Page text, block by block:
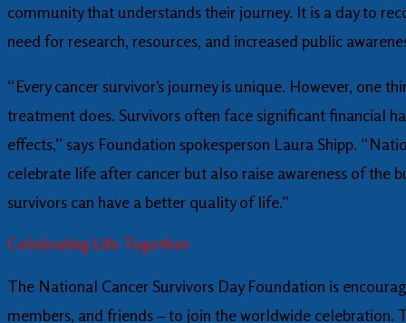
community that understands their journey. It is a day to
need for research, resources, and increased public
“Every cancer survivor’s journey is unique. However, one
treatment does. Survivors often face significant financial
effects,” says Foundation spokesperson Laura Shipp.
celebrate life after cancer but also raise awareness of the
survivors can have a better quality of life.”
Celebrating Life Together
The National Cancer Survivors Day Foundation is
members, and friends – to join the worldwide